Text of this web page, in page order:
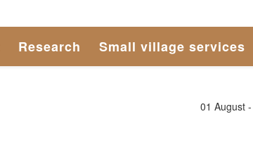
Research Small village services
01 August